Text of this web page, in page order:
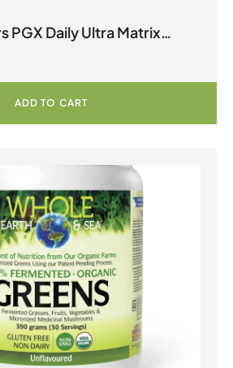
PGX Daily Ultra Matrix
ADD TO CART